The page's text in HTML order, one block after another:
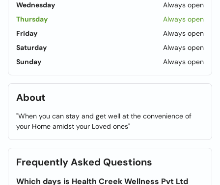
Wednesday
Always open
Thursday
Always open
Friday
Always open
Saturday
Always open
Sunday
Always open
About
"When you can stay and get well at the convenience of
your Home amidst your Loved ones"
Frequently Asked Questions
Which days is Health Creek Wellness Pvt Ltd